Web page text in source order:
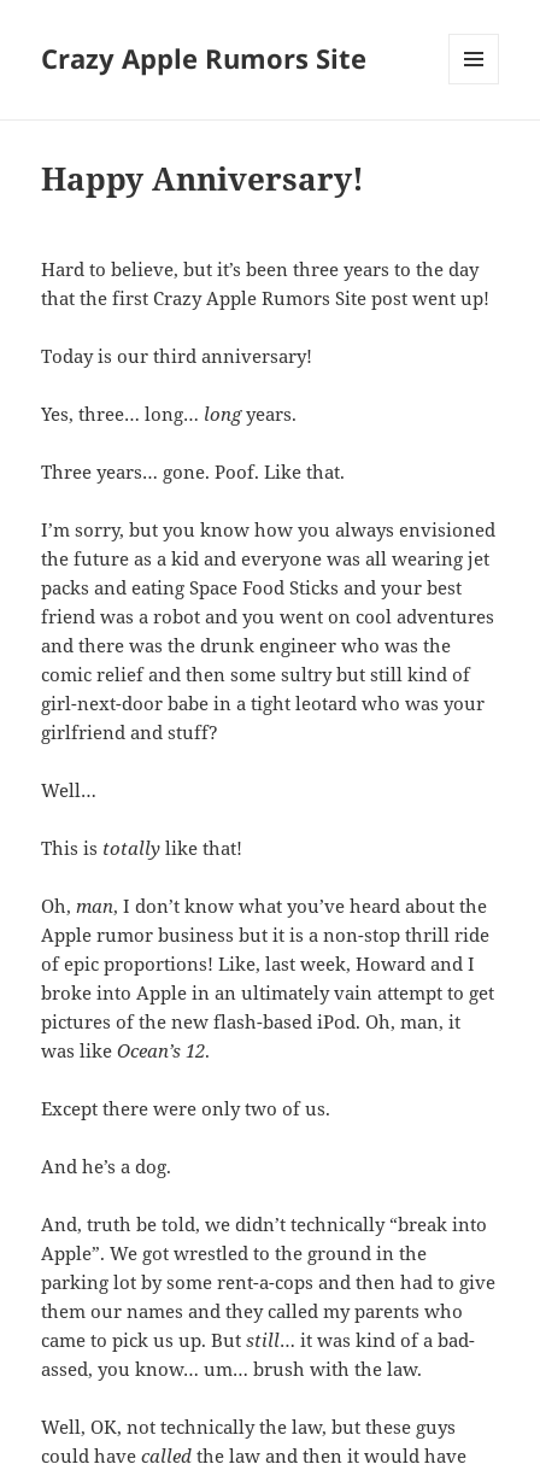
Crazy Apple Rumors Site
Happy Anniversary!
Hard to believe, but it’s been three years to the day
that the first Crazy Apple Rumors Site post went up!
Today is our third anniversary!
Yes, three… long… longyears.
Three years… gone. Poof. Like that.
I’m sorry, but you know how you always envisioned
the future as a kid and everyone was all wearing jet
packs and eating Space Food Sticks and your best
friend was a robot and you went on cool adventures
and there was the drunk engineer who was the
comic relief and then some sultry but still kind of
girl-next-door babe in a tight leotard who was your
girlfriend and stuff?
Well…
This is totally like that!
Oh,man, I don’t know what you’ve heard about the
Apple rumor business but it is a non-stop thrill ride
of epic proportions! Like, last week, Howard and I
broke into Apple in an ultimately vain attempt to get
pictures of the new flash-based iPod. Oh, man, it
was likeOcean’s 12.
Except there were only two of us.
And he’s a dog.
And, truth be told, we didn’t technically “break into
Apple”. We got wrestled to the ground in the
parking lot by some rent-a-cops and then had to give
them our names and they called my parents who
came to pick us up. Butstill… it was kind of a bad-
assed, you know… um… brush with the law.
Well, OK, not technically the law, but these guys
could havecalled the law and then it would have